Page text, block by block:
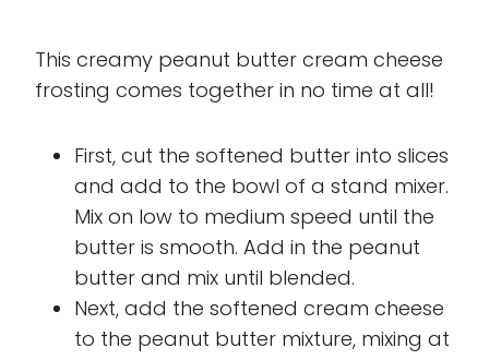
This creamy peanut butter cream cheese
frosting comes together in no time at all!
First, cut the softened butter into slices
and add to the bowl of a stand mixer.
Mix on low to medium speed until the
butter is smooth. Add in the peanut
butter and mix until blended.
Next, add the softened cream cheese
to the peanut butter mixture, mixing at